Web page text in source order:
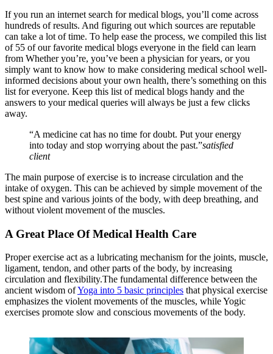
If you run an internet search for medical blogs, you’ll come across
hundreds of results. And figuring out which sources are reputable
can take a lot of time. To help ease the process, we compiled this list
of 55 of our favorite medical blogs everyone in the field can learn
from Whether you’re, you’ve been a physician for years, or you
simply want to know how to make considering medical school well-
informed decisions about your own health, there’s something on this
list for everyone. Keep this list of medical blogs handy and the
answers to your medical queries will always be just a few clicks
away.
“A medicine cat has no time for doubt. Put your energy
into today and stop worrying about the past.”satisfied
client
The main purpose of exercise is to increase circulation and the
intake of oxygen. This can be achieved by simple movement of the
best spine and various joints of the body, with deep breathing, and
without violent movement of the muscles.
A Great Place Of Medical Health Care
Proper exercise act as a lubricating mechanism for the joints, muscle,
ligament, tendon, and other parts of the body, by increasing
circulation and flexibility.The fundamental difference between the
ancient wisdom ofYoga into 5 basic principles that physical exercise
emphasizes the violent movements of the muscles, while Yogic
exercises promote slow and conscious movements of the body.